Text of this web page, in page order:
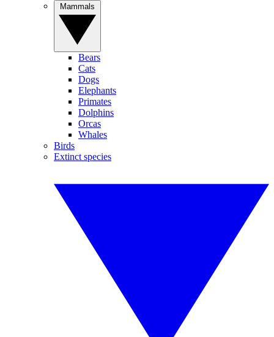
Bears
Cats
Dogs
Elephants
Primates
Dolphins
Orcas
Whales
Birds
Extinct species